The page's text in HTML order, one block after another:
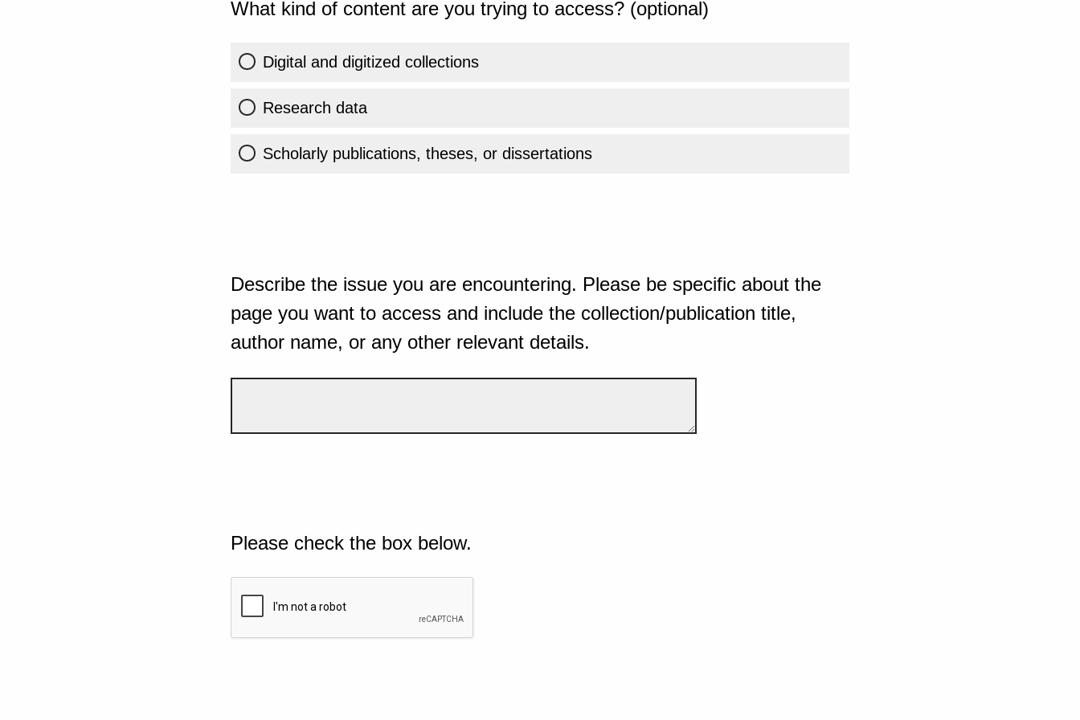
What kind of content are you trying to access? (optional)
Digital and digitized collections
Research data
Scholarly publications, theses, or dissertations
Describe the issue you are encountering. Please be specific about the
page you want to access and include the collection/publication title,
author name, or any other relevant details.
Please check the box below.